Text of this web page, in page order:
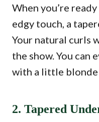
When you’re
edgy touch, a
Your natural curls
the show. You can
with a little blonde
2. Tapered